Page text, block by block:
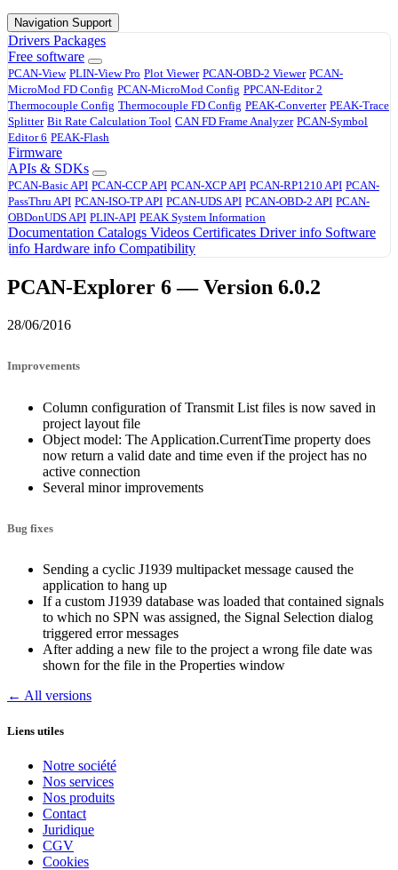
Navigation Support
Drivers Packages
Free software
PCAN-View PLIN-View Pro Plot Viewer PCAN-OBD-2 Viewer PCAN-
MicroMod FD Config PCAN-MicroMod Config PPCAN-Editor 2
Thermocouple Config Thermocouple FD Config PEAK-Converter PEAK-Trace
Splitter Bit Rate Calculation Tool CAN FD Frame Analyzer PCAN-Symbol
Editor 6 PEAK-Flash
Firmware
APIs & SDKs
PCAN-Basic API PCAN-CCP API PCAN-XCP API PCAN-RP1210 API PCAN-
PassThru API PCAN-ISO-TP API PCAN-UDS API PCAN-OBD-2 API PCAN-
OBDonUDS API PLIN-API PEAK System Information
Documentation Catalogs Videos Certificates Driver info Software
info Hardware info Compatibility
PCAN-Explorer 6 — Version 6.0.2
28/06/2016
Improvements
Column configuration of Transmit List files is now saved in
project layout file
Object model: The Application.CurrentTime property does
now return a valid date and time even if the project has no
active connection
Several minor improvements
Bug fixes
Sending a cyclic J1939 multipacket message caused the
application to hang up
If a custom J1939 database was loaded that contained signals
to which no SPN was assigned, the Signal Selection dialog
triggered error messages
After adding a new file to the project a wrong file date was
shown for the file in the Properties window
← All versions
Liens utiles
Notre société
Nos services
Nos produits
Contact
Juridique
CGV
Cookies